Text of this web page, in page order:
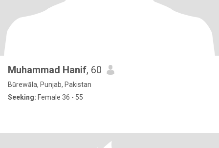
Muhammad Hanif, 60
Būrewāla, Punjab, Pakistan
Seeking: Female 36 - 55